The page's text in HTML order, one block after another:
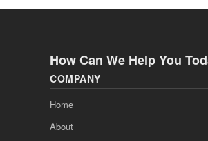
How Can We Help You
COMPANY
Home
About